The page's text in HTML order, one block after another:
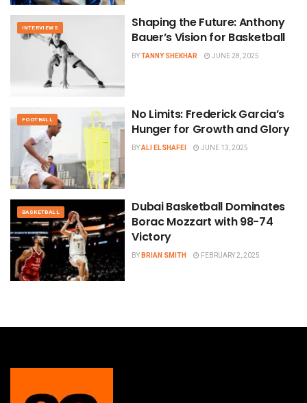
INTERVIEWS
Shaping the Future: Anthony
Bauer’s Vision for Basketball
BYTANNY SHEKHAR JUNE 28, 2025
FOOTBALL
No Limits: Frederick Garcia’s
Hunger for Growth and Glory
BYALI ELSHAFEI JUNE 13, 2025
BASKETBALL
Dubai Basketball Dominates
Borac Mozzart with 98-74
Victory
BYBRIAN SMITH FEBRUARY 2, 2025